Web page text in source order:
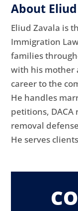
About
Eliud Zavala is
Immigration
families
with his mother
career to the
He handles
petitions,
removal
He serves